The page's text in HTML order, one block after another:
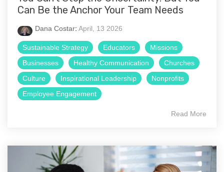
Can Be the Anchor Your Team Needs
Dana Costar: April, 13 2026
Sustainable Strategy Educators
Missions
Businesses
Healthy Communication
Churches
Culture
Inspirational Leadership
Nonprofits
Employee Engagement
Read More